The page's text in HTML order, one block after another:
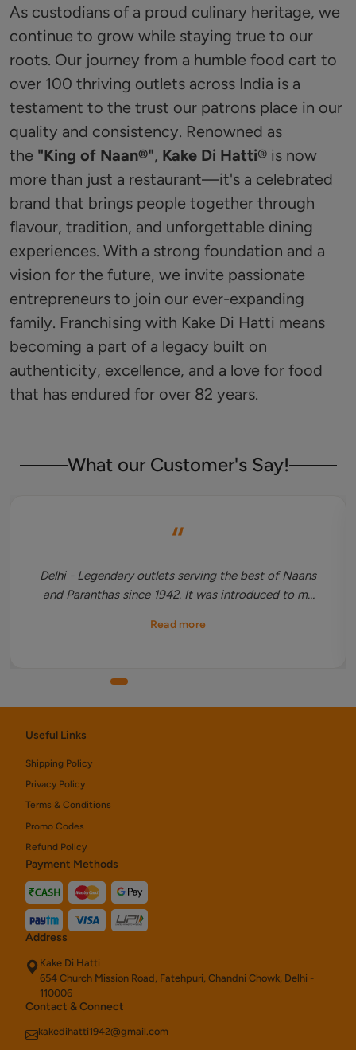
As custodians of a proud culinary heritage, we
continue to grow while staying true to our
roots. Our journey from a humble food cart to
over 100 thriving outlets across India is a
testament to the trust our patrons place in our
quality and consistency. Renowned as
the "King of Naan®️", Kake Di Hatti®️ is now
more than just a restaurant—it's a celebrated
brand that brings people together through
flavour, tradition, and unforgettable dining
experiences. With a strong foundation and a
vision for the future, we invite passionate
entrepreneurs to join our ever-expanding
family. Franchising with Kake Di Hatti means
becoming a part of a legacy built on
authenticity, excellence, and a love for food
that has endured for over 82 years.
What our Customer's Say!
“
Delhi - Legendary outlets serving the best of Naans
and Paranthas since 1942. It was introduced to me
Read more
Useful Links
Shipping Policy
Privacy Policy
Terms & Conditions
Promo Codes
Refund Policy
Payment Methods
Address
Kake Di Hatti
654 Church Mission Road, Fatehpuri, Chandni Chowk, Delhi -
110006
Contact & Connect
kakedihatti1942@gmail.com